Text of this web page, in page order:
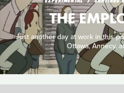
THE
Just another day at work in this
Ottawa, Annecy,